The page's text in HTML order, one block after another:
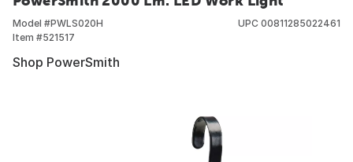
Model #PWLS020H
Item #521517
UPC 00811285022461
Shop PowerSmith